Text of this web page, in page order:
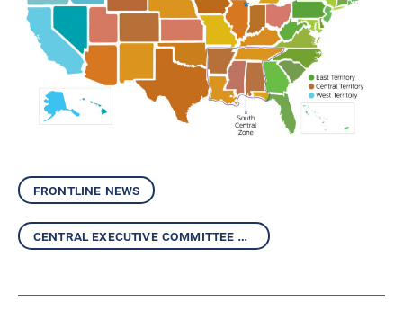
frontline news
central executive committee report